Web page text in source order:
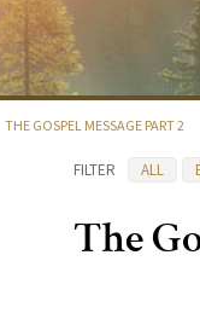
THE GOSPEL MESSAGE PART 2
FILTER ALL
The